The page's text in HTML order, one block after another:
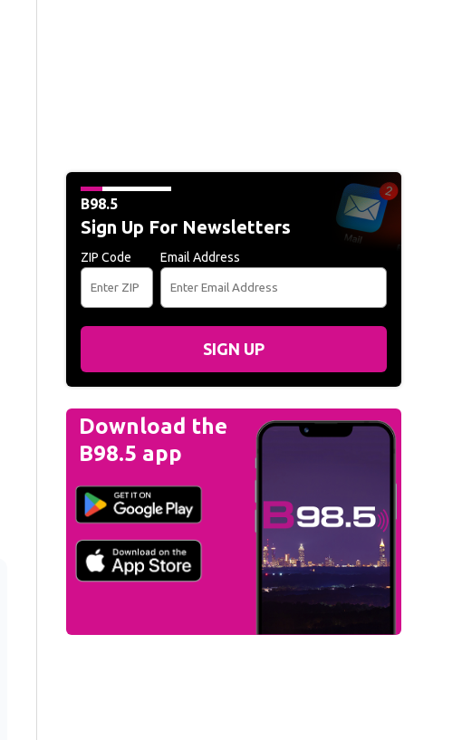
B98.5
Sign Up For Newsletters
ZIP Code Email Address
SIGN UP
Download the
B98.5 app